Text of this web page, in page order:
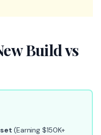
Build vs
(Earning $150K+